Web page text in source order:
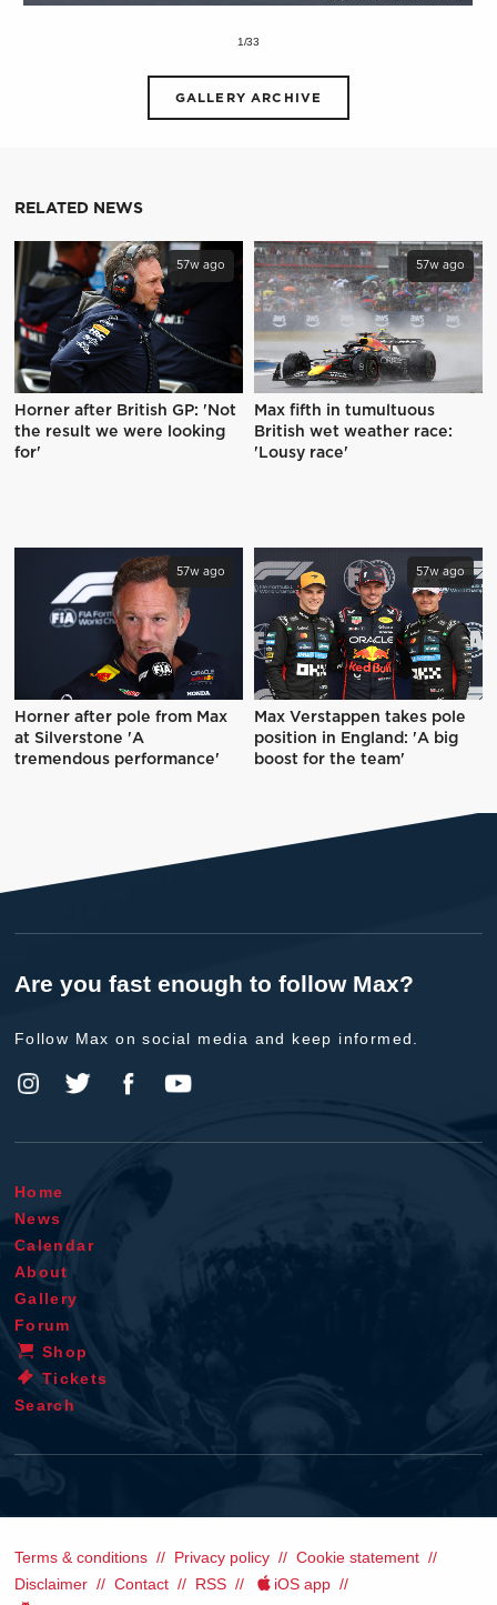
1/33
GALLERY ARCHIVE
RELATED NEWS
57w ago
Horner after British GP: 'Not
the result we were looking
for'
57w ago
Max fifth in tumultuous
British wet weather race:
'Lousy race'
57w ago
Horner after pole from Max
at Silverstone 'A
tremendous performance'
57w ago
Max Verstappen takes pole
position in England: 'A big
boost for the team'
Are you fast enough to follow Max?
Follow Max on social media and keep informed.
Home
News
Calendar
About
Gallery
Forum
Shop
Tickets
Search
Terms & conditions Privacy policy
Cookie statement
Disclaimer
Contact RSS
iOS app